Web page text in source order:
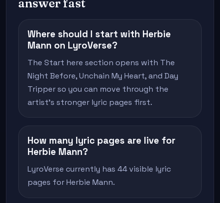
answer fast
Where should I start with Herbie
Mann on LyroVerse?
The Start here section opens with The
Night Before, Unchain My Heart, and Day
Tripper so you can move through the
artist's stronger lyric pages first.
How many lyric pages are live for
Herbie Mann?
LyroVerse currently has 44 visible lyric
pages for Herbie Mann.